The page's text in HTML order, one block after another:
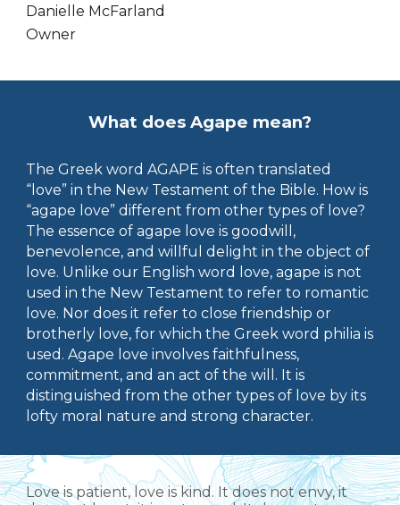
Danielle McFarland
Owner
What does Agape mean?
The Greek word AGAPE is often translated
“love” in the New Testament of the Bible. How is
“agape love” different from other types of love?
The essence of agape love is goodwill,
benevolence, and willful delight in the object of
love. Unlike our English word love, agape is not
used in the New Testament to refer to romantic
love. Nor does it refer to close friendship or
brotherly love, for which the Greek word philia is
used. Agape love involves faithfulness,
commitment, and an act of the will. It is
distinguished from the other types of love by its
lofty moral nature and strong character.
Love is patient, love is kind. It does not envy, it